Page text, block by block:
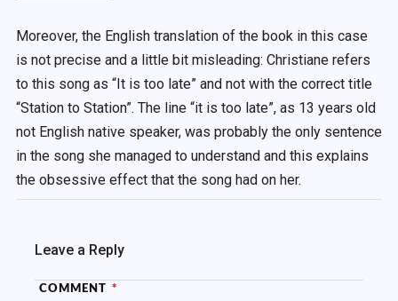
Moreover, the English translation of the book in this case
is not precise and a little bit misleading: Christiane refers
to this song as “It is too late” and not with the correct title
“Station to Station”. The line “it is too late”, as 13 years old
not English native speaker, was probably the only sentence
in the song she managed to understand and this explains
the obsessive effect that the song had on her.
Leave a Reply
COMMENT *